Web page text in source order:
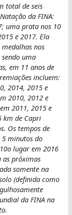
total de seis
da FINA:
uma prata nos 10
e 2017. Ela
nos
sendo uma
em 11 anos de
incluem:
2014, 2015 e
2010, 2012 e
2011, 2015 e
km de Capri
Os tempos de
minutos do
lugar em 2016
as próximas
somente na
(definida como
da FINA na